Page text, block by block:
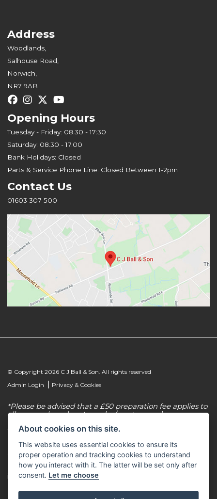
Address
Woodlands,
Salhouse Road,
Norwich,
NR7 9AB
Opening Hours
Tuesday - Friday: 08.30 - 17:30
Saturday: 08.30 - 17.00
Bank Holidays: Closed
Parts & Service Phone Line: Closed Between 1-2pm
Contact Us
01603 307 500
© Copyright 2026 C J Ball & Son. All rights reserved
Admin Login
Privacy & Cookies
*Please be advised that a £50 preparation fee applies to
all new and used motorcycles/scooter purchases.
C J Ball & Son is authorised & regulated by the
number for consumer credit is 307616. C J Ball & Son
act as a non-independent credit intermediary for a
limited number of finance lenders & insurance
providers. C J Ball & Son is not a lender. For more
information please request a copy of our Initial
About cookies on this site.
This website uses essential cookies to ensure its
proper operation and tracking cookies to understand
how you interact with it. The latter will be set only after
consent. Let me choose